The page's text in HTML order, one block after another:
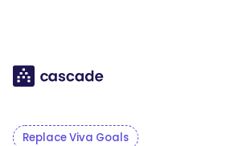
Replace Viva Goals